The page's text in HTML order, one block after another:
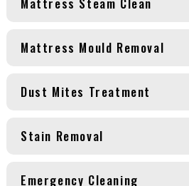
Mattress Mould Removal
Dust Mites Treatment
Stain Removal
Emergency Cleaning